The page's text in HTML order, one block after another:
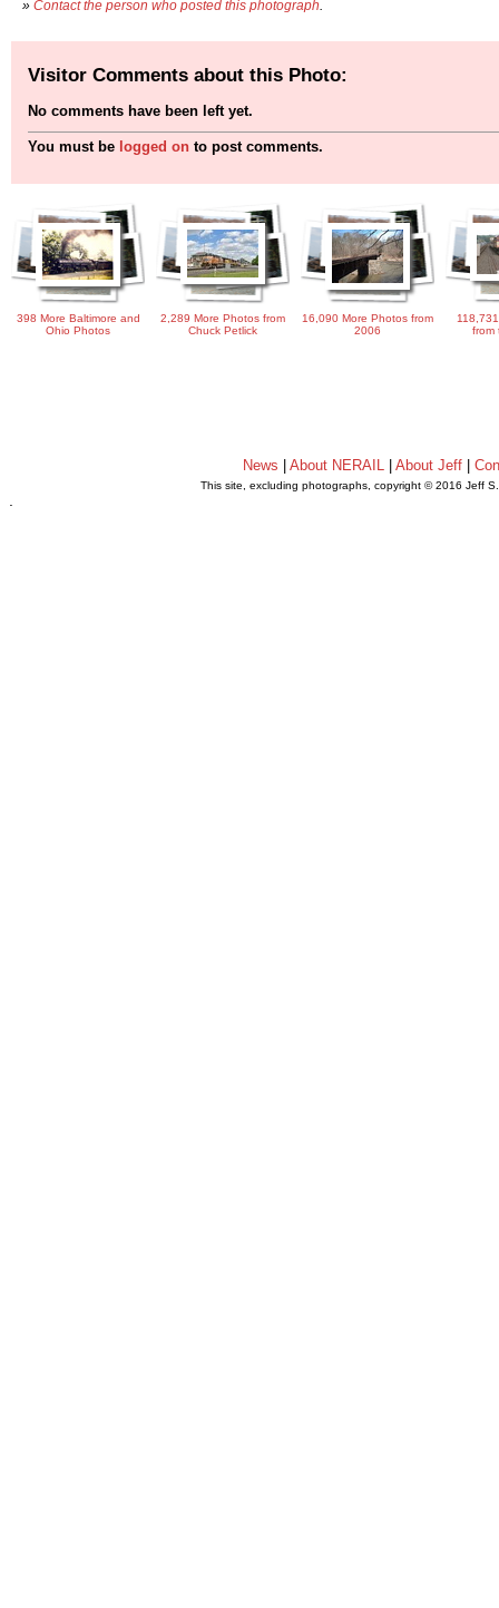
» Contact the person who posted this photograph
Visitor Comments about this Photo:
No comments have been left yet.
You must be logged on to post comments.
398 More Baltimore and
Ohio Photos
2,289 More Photos from
Chuck Petlick
16,090 More Photos from
2006
from
News About NERAIL| About Jeff|
This site, excluding photographs, copyright © 2016 Jeff